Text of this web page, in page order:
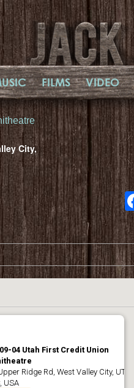
FILMS VIDEO
City,
04 Utah First Credit Union
Ridge Rd, West Valley City, UT
USA